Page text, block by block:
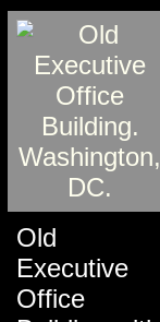
Old
Executive
Office